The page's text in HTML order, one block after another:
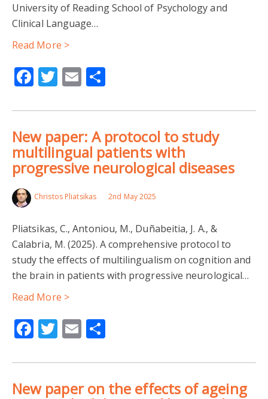
University of Reading School of Psychology and
Clinical Language…
Read More >
Facebook
Twitter
Email
New paper: A protocol to study
multilingual patients with
progressive neurological diseases
Christos Pliatsikas 2nd May 2025
Pliatsikas, C., Antoniou, M., Duñabeitia, J. A., &
Calabria, M. (2025). A comprehensive protocol to
study the effects of multilingualism on cognition and
the brain in patients with progressive neurological…
Read More >
Facebook
Twitter
Email
New paper on the effects of ageing